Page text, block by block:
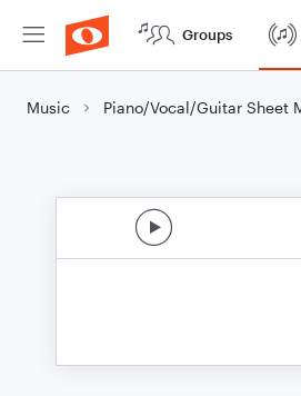
Groups
Music Piano/Vocal/Guitar Sheet